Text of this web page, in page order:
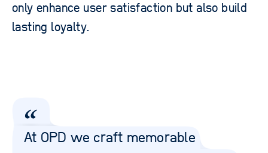
only enhance user satisfaction but also build
lasting loyalty.​
At OPD we craft memorable